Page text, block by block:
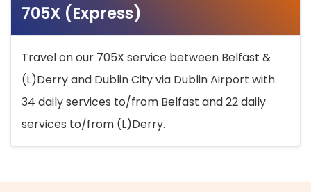
705X (Express)
Travel on our 705X service between Belfast &
(L)Derry and Dublin City via Dublin Airport with
34 daily services to/from Belfast and 22 daily
services to/from (L)Derry.